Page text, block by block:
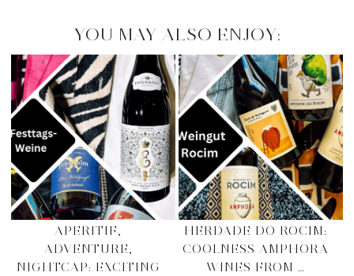
YOU MAY ALSO ENJOY:
APERITIF,
ADVENTURE,
NIGHTCAP: EXCITING
HERDADE DO ROCIM:
COOLNESS AMPHORA
WINES FROM …